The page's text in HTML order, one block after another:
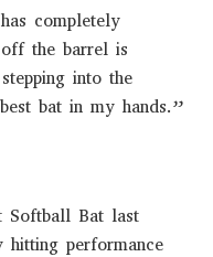
completely
the barrel is
into the
bat in my hands.”
Softball Bat last
hitting performance